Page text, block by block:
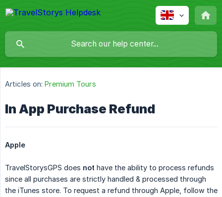
Articles on: Premium Tours
In App Purchase Refund
Apple
TravelStorysGPS does not have the ability to process refunds
since all purchases are strictly handled & processed through
the iTunes store. To request a refund through Apple, follow the